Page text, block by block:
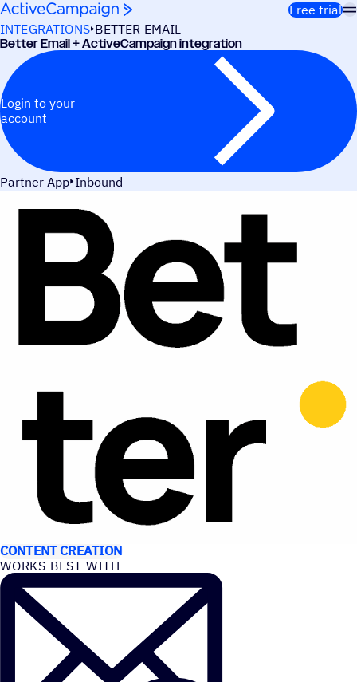
Skip to content
Free trial
INTEGRATIONS BETTER EMAIL
Better Email + ActiveCampaign integration
Login to your
account
Partner App Inbound
CONTENT CREATION
WORKS BEST WITH